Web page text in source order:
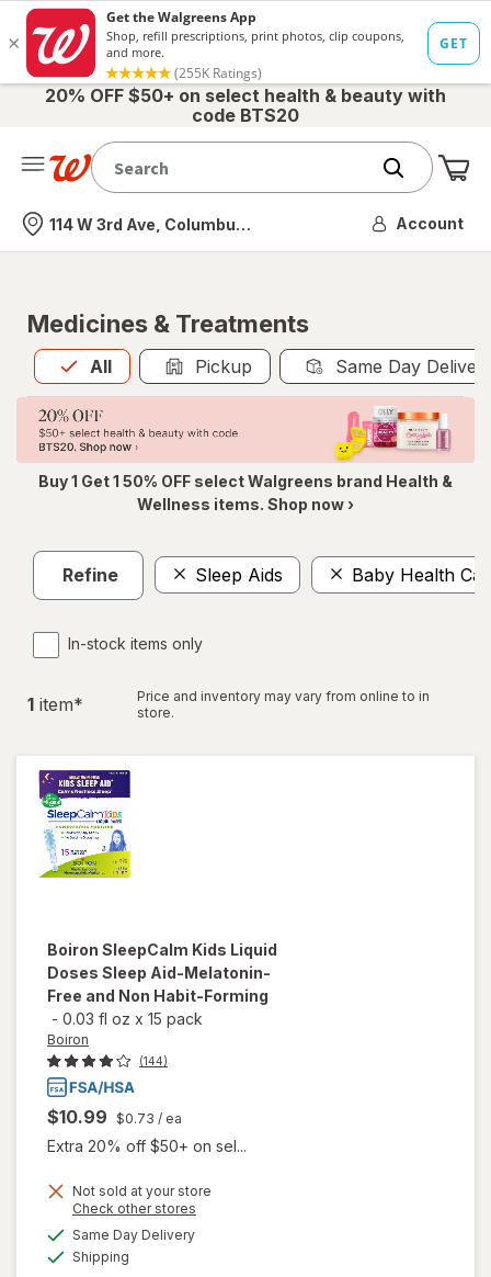
20% OFF $50+ on select health & beauty with
code BTS20
Nearest store
114 W 3rd Ave, Columbus, OH Account
Medicines & Treatments
All
Allis selected Pickup Same Day
Buy 1 Get 1 50% OFF select Walgreens brand Health &
Wellness items. Shop now ›
Refine Sleep Aids Baby Health
In-stock items only
1 item*
Price and inventory may vary from online to in
store.
Boiron SleepCalm Kids Liquid
Doses Sleep Aid-Melatonin-
Free and Non Habit-Forming
- 0.03 fl oz x 15 pack
Boiron
(144)
$10.99 $0.73 / ea
Extra 20% off $50+ on sel...
Not sold at your store
Check other stores
Same Day Deliveryavailable
Shipping
will open
forBoiron